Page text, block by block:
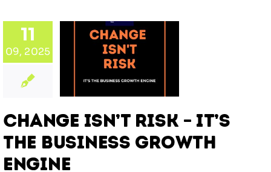
11
09, 2025
–
the
Change Isn’t Risk – It’s
the Business Growth
Engine